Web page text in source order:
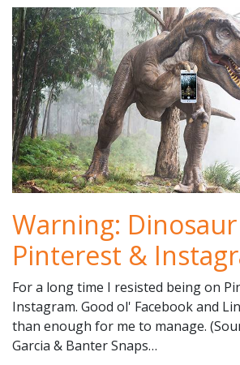
Warning:
Pinterest &
For a long time I resisted being on
Instagram. Good ol' Facebook and
than enough for me to manage.
Garcia & Banter Snaps…